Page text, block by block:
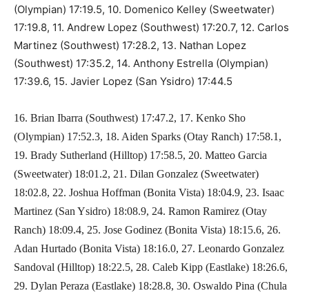
(Olympian) 17:19.5, 10. Domenico Kelley (Sweetwater)
17:19.8, 11. Andrew Lopez (Southwest) 17:20.7, 12. Carlos
Martinez (Southwest) 17:28.2, 13. Nathan Lopez
(Southwest) 17:35.2, 14. Anthony Estrella (Olympian)
17:39.6, 15. Javier Lopez (San Ysidro) 17:44.5
16. Brian Ibarra (Southwest) 17:47.2, 17. Kenko Sho
(Olympian) 17:52.3, 18. Aiden Sparks (Otay Ranch) 17:58.1,
19. Brady Sutherland (Hilltop) 17:58.5, 20. Matteo Garcia
(Sweetwater) 18:01.2, 21. Dilan Gonzalez (Sweetwater)
18:02.8, 22. Joshua Hoffman (Bonita Vista) 18:04.9, 23. Isaac
Martinez (San Ysidro) 18:08.9, 24. Ramon Ramirez (Otay
Ranch) 18:09.4, 25. Jose Godinez (Bonita Vista) 18:15.6, 26.
Adan Hurtado (Bonita Vista) 18:16.0, 27. Leonardo Gonzalez
Sandoval (Hilltop) 18:22.5, 28. Caleb Kipp (Eastlake) 18:26.6,
29. Dylan Peraza (Eastlake) 18:28.8, 30. Oswaldo Pina (Chula